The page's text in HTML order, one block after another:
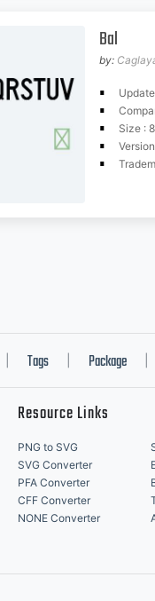
Bal
by:
Size :
Tags Package
Resource Links
PNG to SVG
SVG Converter
PFA Converter
CFF Converter
NONE Converter